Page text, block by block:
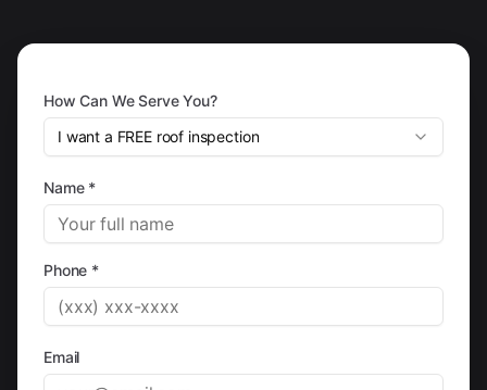
How Can We Serve You?
I want a FREE roof inspection
Name *
Phone *
Email